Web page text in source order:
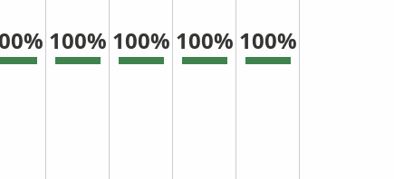
100% 100% 100% 100%